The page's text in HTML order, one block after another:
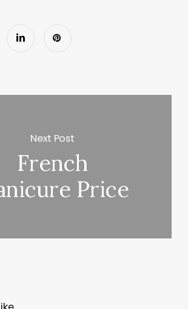
Next Post
French
Price